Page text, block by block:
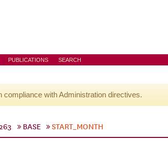
PUBLICATIONS SEARCH
with Administration directives.
BASE START_MONTH